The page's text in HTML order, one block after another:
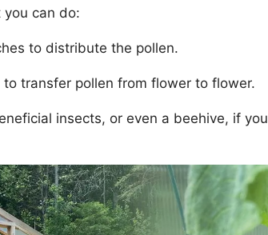
you can do:
to distribute the pollen.
transfer pollen from flower to flower.
insects, or even a beehive, if